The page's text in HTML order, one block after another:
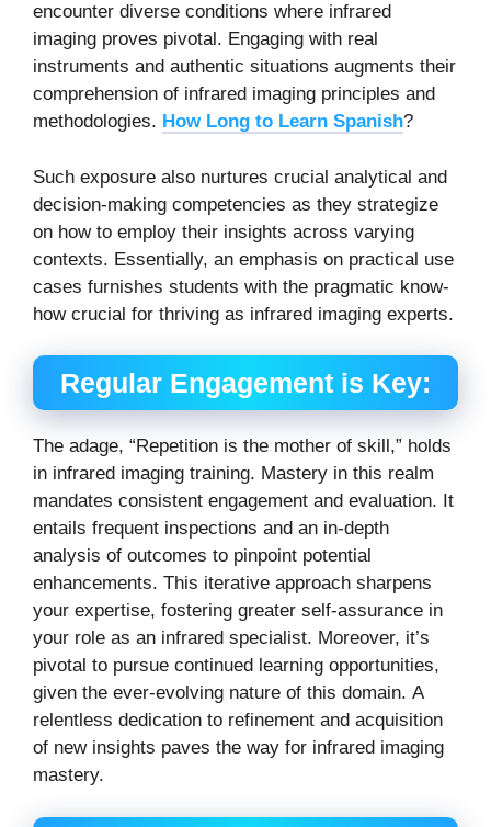
encounter diverse conditions where infrared
imaging proves pivotal. Engaging with real
instruments and authentic situations augments their
comprehension of infrared imaging principles and
methodologies. How Long to Learn Spanish?
Such exposure also nurtures crucial analytical and
decision-making competencies as they strategize
on how to employ their insights across varying
contexts. Essentially, an emphasis on practical use
cases furnishes students with the pragmatic know-
how crucial for thriving as infrared imaging experts.
Regular Engagement is Key:
The adage, “Repetition is the mother of skill,” holds
in infrared imaging training. Mastery in this realm
mandates consistent engagement and evaluation. It
entails frequent inspections and an in-depth
analysis of outcomes to pinpoint potential
enhancements. This iterative approach sharpens
your expertise, fostering greater self-assurance in
your role as an infrared specialist. Moreover, it’s
pivotal to pursue continued learning opportunities,
given the ever-evolving nature of this domain. A
relentless dedication to refinement and acquisition
of new insights paves the way for infrared imaging
mastery.